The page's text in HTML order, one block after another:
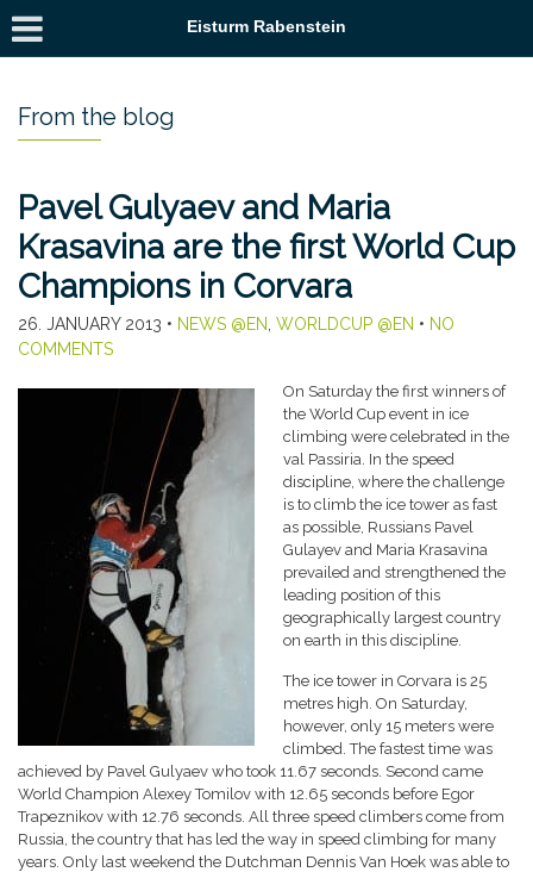
Eisturm Rabenstein
From the blog
Pavel Gulyaev and Maria
Krasavina are the first World Cup
Champions in Corvara
26. JANUARY 2013 • NEWS @EN WORLDCUP @EN • NO
COMMENTS
On Saturday the first winners of
the World Cup event in ice
climbing were celebrated in the
val Passiria. In the speed
discipline, where the challenge
is to climb the ice tower as fast
as possible, Russians Pavel
Gulayev and Maria Krasavina
prevailed and strengthened the
leading position of this
geographically largest country
on earth in this discipline.
The ice tower in Corvara is 25
metres high. On Saturday,
however, only 15 meters were
climbed. The fastest time was
achieved by Pavel Gulyaev who took 11.67 seconds. Second came
World Champion Alexey Tomilov with 12.65 seconds before Egor
Trapeznikov with 12.76 seconds. All three speed climbers come from
Russia, the country that has led the way in speed climbing for many
years. Only last weekend the Dutchman Dennis Van Hoek was able to